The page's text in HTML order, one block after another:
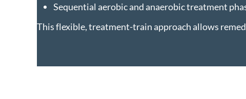
Sequential aerobic and anaerobic treatment
This flexible, treatment-train approach allows